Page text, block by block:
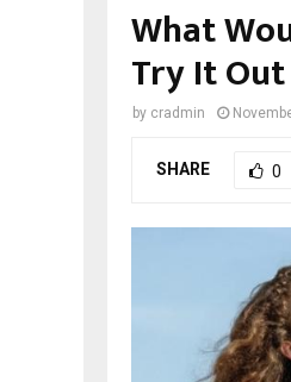
What
Try It
by cradmin
SHARE 0